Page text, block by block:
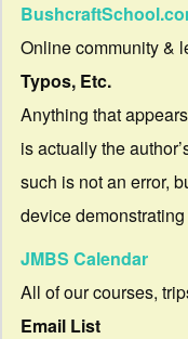
Online community &
Typos, Etc.
Anything that
is actually the
such is not an error,
device
JMBS Calendar
All of our courses,
Email List